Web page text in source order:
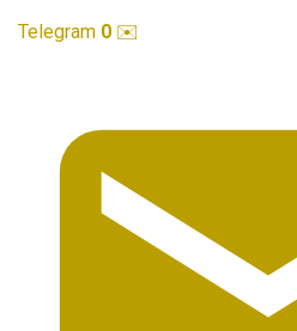
Telegram 0 ✉️